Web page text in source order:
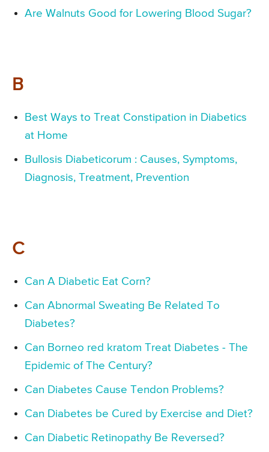
Are Walnuts Good for Lowering Blood Sugar?
B
Best Ways to Treat Constipation in Diabetics
at Home
Bullosis Diabeticorum : Causes, Symptoms,
Diagnosis, Treatment, Prevention
C
Can A Diabetic Eat Corn?
Can Abnormal Sweating Be Related To
Diabetes?
Can Borneo red kratom Treat Diabetes - The
Epidemic of The Century?
Can Diabetes Cause Tendon Problems?
Can Diabetes be Cured by Exercise and Diet?
Can Diabetic Retinopathy Be Reversed?